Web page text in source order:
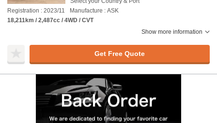
Registration : 2023/11
Manufacture : ASK
18,211km / 2,487cc / 4WD / CVT
Show more information
Get Free Quote